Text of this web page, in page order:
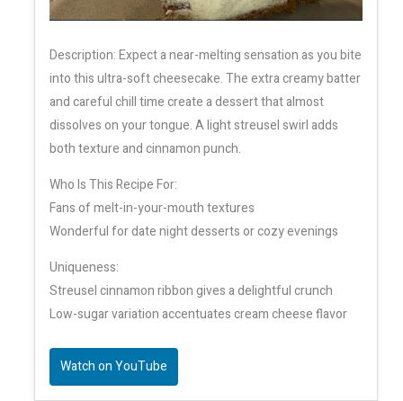
Description: Expect a near-melting sensation as you bite
into this ultra-soft cheesecake. The extra creamy batter
and careful chill time create a dessert that almost
dissolves on your tongue. A light streusel swirl adds
both texture and cinnamon punch.
Who Is This Recipe For:
Fans of melt-in-your-mouth textures
Wonderful for date night desserts or cozy evenings
Uniqueness:
Streusel cinnamon ribbon gives a delightful crunch
Low-sugar variation accentuates cream cheese flavor
Watch on YouTube